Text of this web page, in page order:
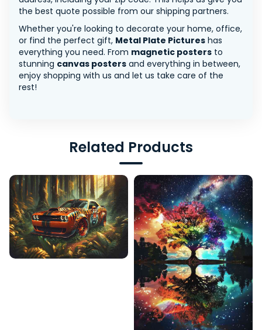
the best quote possible from our shipping partners.
Whether you're looking to decorate your home, office,
or find the perfect gift, Metal Plate Pictures has
everything you need. From magnetic posters to
stunning canvas posters and everything in between,
enjoy shopping with us and let us take care of the
rest!
Related Products